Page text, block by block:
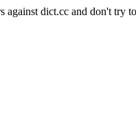
against dict.cc and don't try